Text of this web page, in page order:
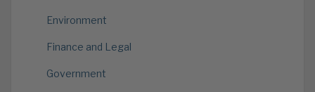
Environment
Finance and Legal
Government